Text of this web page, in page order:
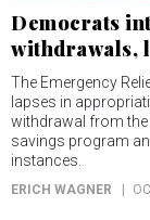
Democrats
withdrawals,
The Emergency
lapses in
withdrawal from the
savings program
instances.
ERICH WAGNER